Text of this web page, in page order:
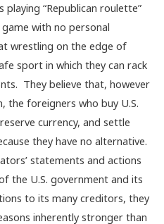
“Republican roulette”
with no personal
wrestling on the edge of
sport in which they can rack
They believe that, however
the foreigners who buy U.S.
currency, and settle
they have no alternative.
statements and actions
the U.S. government and its
to its many creditors, they
inherently stronger than